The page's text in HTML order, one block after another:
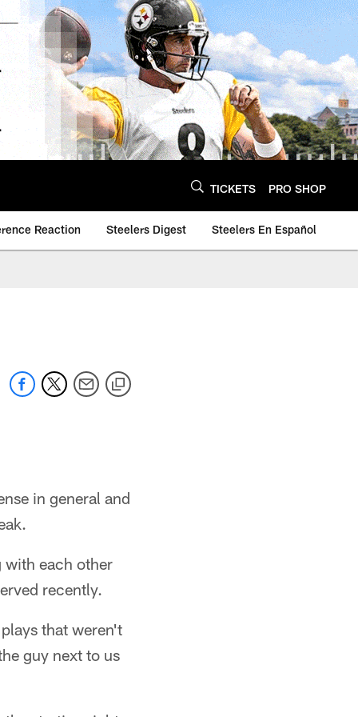
TICKETS PRO SHOP
Reaction Steelers Digest Steelers En Español
in general and
each other
recently.
that weren't
guy next to us